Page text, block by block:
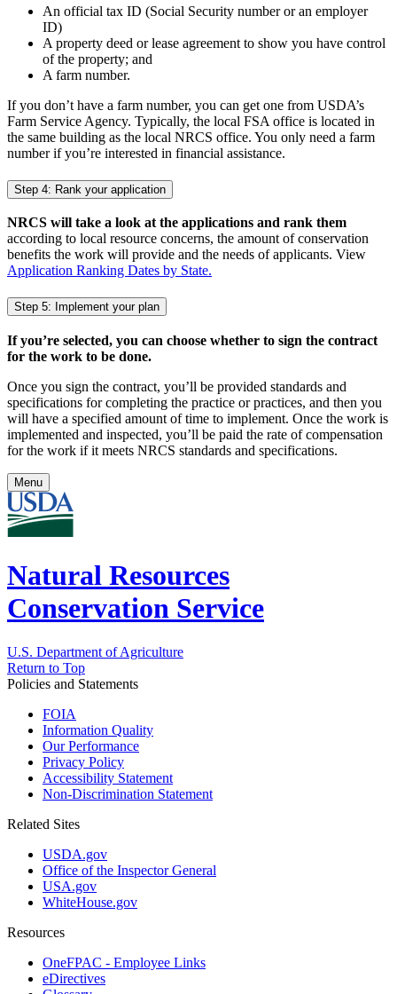
An official tax ID (Social Security number or an employer
ID)
A property deed or lease agreement to show you have control
of the property; and
A farm number.
If you don’t have a farm number, you can get one from USDA’s
Farm Service Agency. Typically, the local FSA office is located in
the same building as the local NRCS office. You only need a farm
number if you’re interested in financial assistance.
Step 4: Rank your application
NRCS will take a look at the applications and rank them
according to local resource concerns, the amount of conservation
benefits the work will provide and the needs of applicants. View
Application Ranking Dates by State.
Step 5: Implement your plan
If you’re selected, you can choose whether to sign the contract
for the work to be done.
Once you sign the contract, you’ll be provided standards and
specifications for completing the practice or practices, and then you
will have a specified amount of time to implement. Once the work is
implemented and inspected, you’ll be paid the rate of compensation
for the work if it meets NRCS standards and specifications.
Menu
Natural Resources
Conservation Service
U.S. Department of Agriculture
Return to Top
Policies and Statements
FOIA
Information Quality
Our Performance
Privacy Policy
Accessibility Statement
Non-Discrimination Statement
Related Sites
USDA.gov
Office of the Inspector General
USA.gov
WhiteHouse.gov
Resources
OneFPAC - Employee Links
eDirectives